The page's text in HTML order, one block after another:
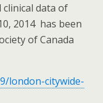
clinical data of
2014 has been
of Canada
london-citywide-